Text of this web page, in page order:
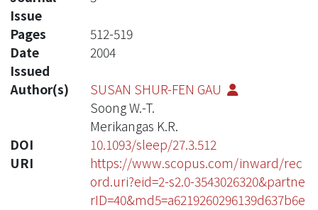
Issue
Pages
512-519
Date
Issued
2004
Author(s)
SUSAN SHUR-FEN GAU
Soong W.-T.
Merikangas K.R.
DOI
10.1093/sleep/27.3.512
URI
https://www.scopus.com/inward/rec
ord.uri?eid=2-s2.0-3543026320&partne
rID=40&md5=a6219260296139d637b6e